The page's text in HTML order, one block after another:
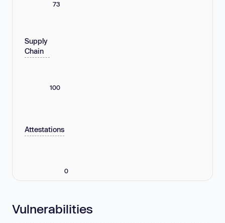
73
Supply
Chain
100
Attestations
0
Vulnerabilities